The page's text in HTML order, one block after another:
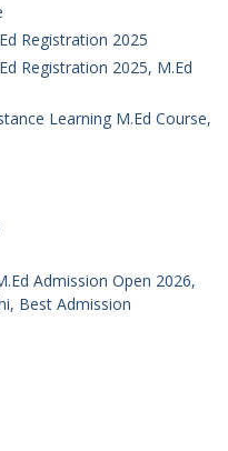
Registration 2025
Registration 2025, M.Ed
Learning M.Ed Course,
Admission Open 2026,
Best Admission